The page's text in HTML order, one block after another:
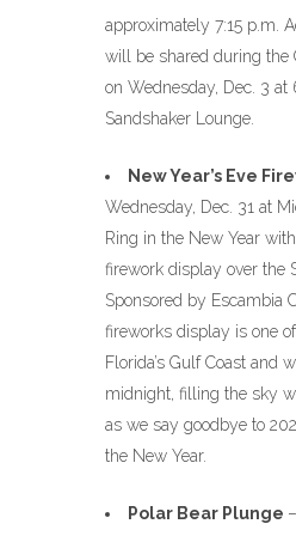
approximately 7:15 p.m.
will be shared during the
on Wednesday, Dec. 3 at
Sandshaker Lounge.
New Year’s Eve
Wednesday, Dec. 31 at
Ring in the New Year
firework display over the
Sponsored by Escambia
fireworks display is one
Florida’s Gulf Coast and
midnight, filling the sky
as we say goodbye to
the New Year.
Polar Bear Plunge